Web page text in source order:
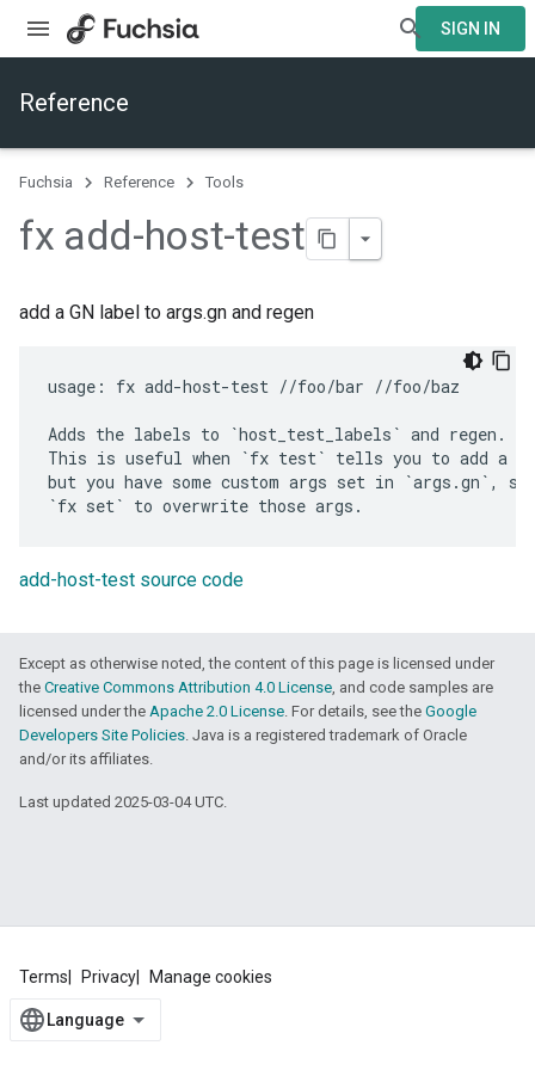
SIGN IN
Reference
Fuchsia Reference Tools
fx add-host-test
add a GN label to args.gn and regen
usage: fx add-host-test //foo/bar //foo/baz
Adds the labels to `host_test_labels` and regen.
This is useful when `fx test` tells you to add a
but you have some custom args set in `args.gn`,
add-host-test source code
Except as otherwise noted, the content of this page is licensed under
the Creative Commons Attribution 4.0 License, and code samples are
licensed under the Apache 2.0 License. For details, see the Google
Developers Site Policies. Java is a registered trademark of Oracle
and/or its affiliates.
Last updated 2025-03-04 UTC.
Terms Privacy Manage cookies